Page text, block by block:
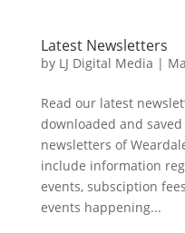
Latest Newsletters
by LJ Digital Media |
Read our latest
downloaded and
newsletters of
include information
events, subsciption
events happening...